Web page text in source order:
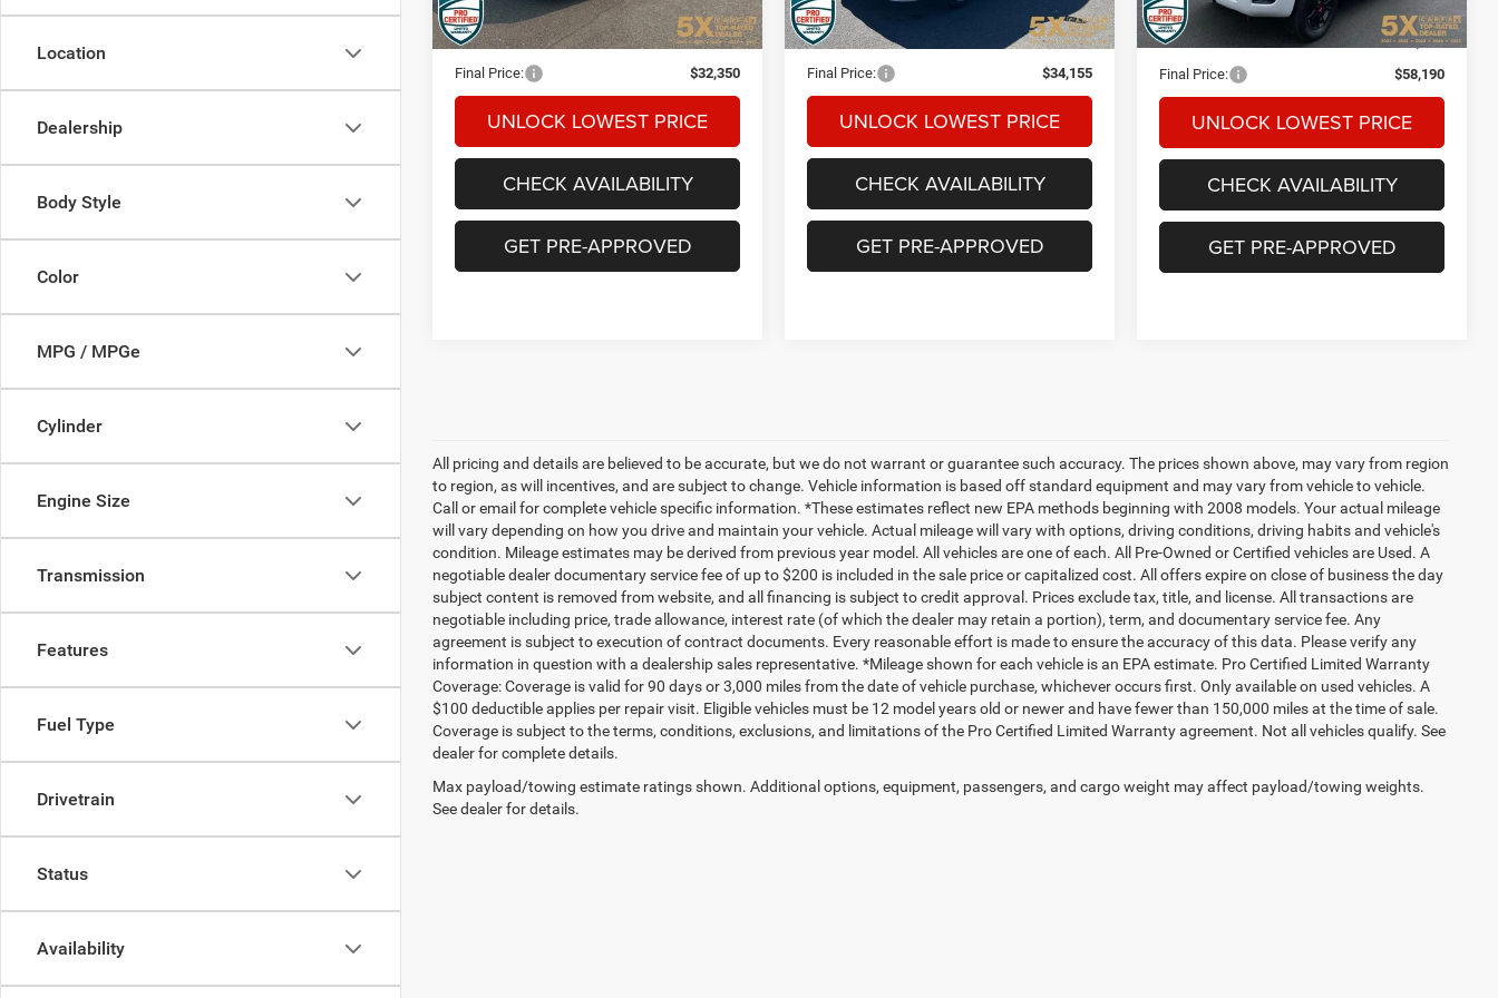
Location
Dealership
Body Style
Color
MPG / MPGe
Cylinder
Engine Size
Transmission
Features
Fuel Type
Drivetrain
Status
Availability
Ext. Int.
Internet Price:
$32,150
Documentation Fee
+$200
Final Price:
$32,350
UNLOCK LOWEST PRICE
CHECK AVAILABILITY
GET PRE-APPROVED
Int.
Internet Price:
$33,955
Documentation Fee
+$200
Final Price:
$34,155
UNLOCK LOWEST PRICE
CHECK AVAILABILITY
GET PRE-APPROVED
Internet Price:
$57,990
Documentation Fee
+$200
Final Price:
$58,190
UNLOCK LOWEST PRICE
CHECK AVAILABILITY
GET PRE-APPROVED
All pricing and details are believed to be accurate, but we do not warrant or guarantee such accuracy. The prices shown above, may vary from region
to region, as will incentives, and are subject to change. Vehicle information is based off standard equipment and may vary from vehicle to vehicle.
Call or email for complete vehicle specific information. *These estimates reflect new EPA methods beginning with 2008 models. Your actual mileage
will vary depending on how you drive and maintain your vehicle. Actual mileage will vary with options, driving conditions, driving habits and vehicle's
condition. Mileage estimates may be derived from previous year model. All vehicles are one of each. All Pre-Owned or Certified vehicles are Used. A
negotiable dealer documentary service fee of up to $200 is included in the sale price or capitalized cost. All offers expire on close of business the day
subject content is removed from website, and all financing is subject to credit approval. Prices exclude tax, title, and license. All transactions are
negotiable including price, trade allowance, interest rate (of which the dealer may retain a portion), term, and documentary service fee. Any
agreement is subject to execution of contract documents. Every reasonable effort is made to ensure the accuracy of this data. Please verify any
information in question with a dealership sales representative. *Mileage shown for each vehicle is an EPA estimate. Pro Certified Limited Warranty
Coverage: Coverage is valid for 90 days or 3,000 miles from the date of vehicle purchase, whichever occurs first. Only available on used vehicles. A
$100 deductible applies per repair visit. Eligible vehicles must be 12 model years old or newer and have fewer than 150,000 miles at the time of sale.
Coverage is subject to the terms, conditions, exclusions, and limitations of the Pro Certified Limited Warranty agreement. Not all vehicles qualify. See
dealer for complete details.
Max payload/towing estimate ratings shown. Additional options, equipment, passengers, and cargo weight may affect payload/towing weights.
See dealer for details.